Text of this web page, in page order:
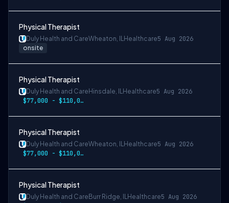
Physical Therapist
Duly Health and CareWheaton, ILHealthcare5 Aug 2026
onsite
Physical Therapist
Duly Health and Care Hinsdale, ILHealthcare5 Aug 2026
$77,000 - $110,000
Physical Therapist
Duly Health and CareWheaton, ILHealthcare5 Aug 2026
$77,000 - $110,000
Physical Therapist
Duly Health and Care Burr Ridge, ILHealthcare5 Aug 2026